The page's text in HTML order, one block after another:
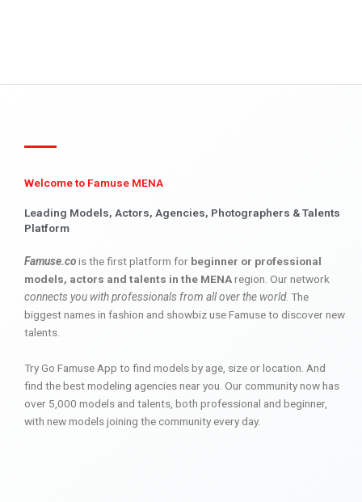
Welcome to Famuse MENA
Leading Models, Actors, Agencies, Photographers & Talents
Platform
Famuse.cois the first platform for beginner or professional
models, actors and talents in the MENAregion. Our network
connects you with professionals from all over the world. The
biggest names in fashion and showbiz use Famuse to discover new
talents.
Try Go Famuse App to find models by age, size or location. And
find the best modeling agencies near you. Our community now has
over 5,000 models and talents, both professional and beginner,
with new models joining the community every day.